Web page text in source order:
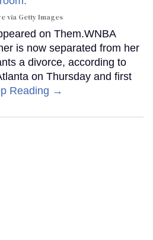
via Getty Images
on Them.WNBA
is now separated from her
a divorce, according to
on Thursday and first
Reading →